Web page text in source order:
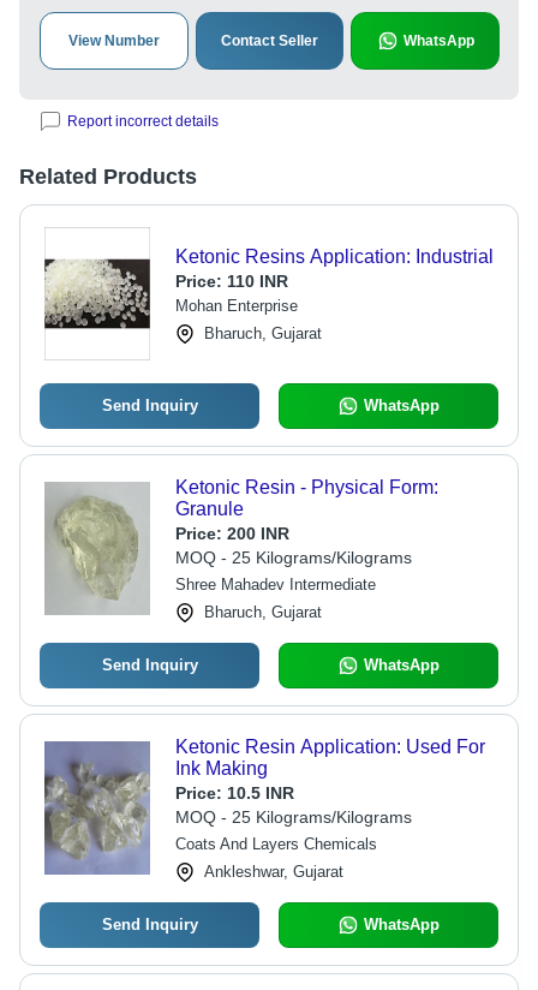
View Number Contact Seller WhatsApp
Report incorrect details
Related Products
Ketonic Resins Application: Industrial
Price: 110 INR
Mohan Enterprise
Bharuch, Gujarat
Send Inquiry WhatsApp
Ketonic Resin - Physical Form:
Granule
Price: 200 INR
MOQ - 25 Kilograms/Kilograms
Shree Mahadev Intermediate
Bharuch, Gujarat
Send Inquiry WhatsApp
Ketonic Resin Application: Used For
Ink Making
Price: 10.5 INR
MOQ - 25 Kilograms/Kilograms
Coats And Layers Chemicals
Ankleshwar, Gujarat
Send Inquiry WhatsApp